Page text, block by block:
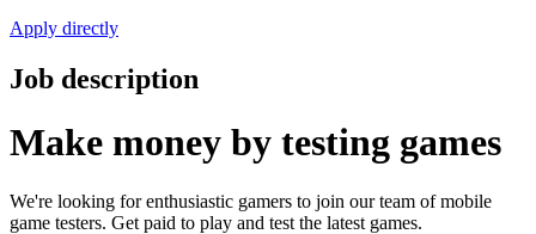
Apply directly
Job description
Make money by testing games
We're looking for enthusiastic gamers to join our team of mobile
game testers. Get paid to play and test the latest games.